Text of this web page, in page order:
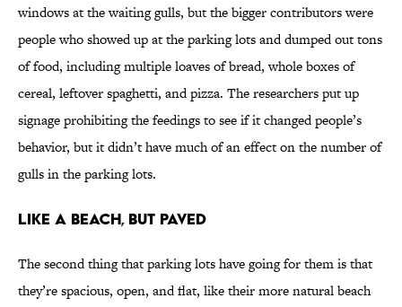
windows at the waiting gulls, but the bigger contributors were
people who showed up at the parking lots and dumped out tons
of food, including multiple loaves of bread, whole boxes of
cereal, leftover spaghetti, and pizza. The researchers put up
signage prohibiting the feedings to see if it changed people’s
behavior, but it didn’t have much of an effect on the number of
gulls in the parking lots.
Like a Beach, but Paved
The second thing that parking lots have going for them is that
they’re spacious, open, and flat, like their more natural beach